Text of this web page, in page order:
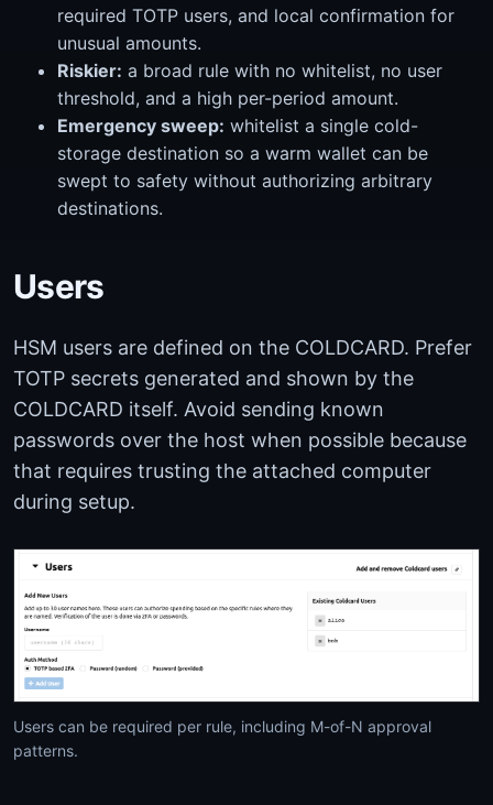
required TOTP users, and local confirmation for
unusual amounts.
Riskier: a broad rule with no whitelist, no user
threshold, and a high per-period amount.
Emergency sweep: whitelist a single cold-
storage destination so a warm wallet can be
swept to safety without authorizing arbitrary
destinations.
Users
HSM users are defined on the COLDCARD. Prefer
TOTP secrets generated and shown by the
COLDCARD itself. Avoid sending known
passwords over the host when possible because
that requires trusting the attached computer
during setup.
Users can be required per rule, including M-of-N approval
patterns.